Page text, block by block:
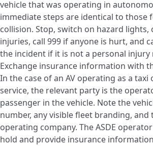
vehicle that was operating in
immediate steps are identical to those
collision. Stop, switch on hazard lights,
injuries, call 999 if anyone is hurt, and
the incident if it is not a personal injury
Exchange insurance information with
In the case of an AV operating as a taxi
service, the relevant party is the
passenger in the vehicle. Note the
number, any visible fleet branding, and
operating company. The ASDE
hold and provide insurance